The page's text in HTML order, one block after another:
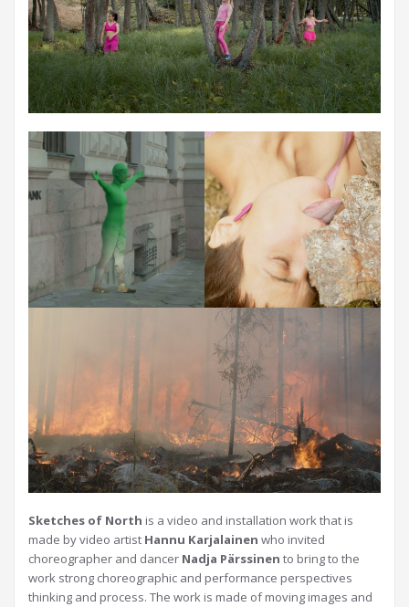
Sketches of North is a video and installation work that is
made by video artist Hannu Karjalainen who invited
choreographer and dancer Nadja Pärssinen to bring to the
work strong choreographic and performance perspectives
thinking and process. The work is made of moving images and